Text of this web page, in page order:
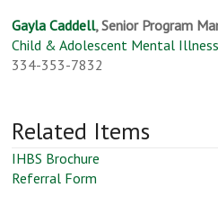
Gayla Caddell, Senior Program
Child & Adolescent Mental
334-353-7832
Related Items
IHBS Brochure
Referral Form